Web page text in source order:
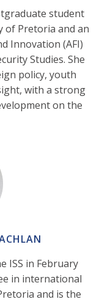
student
of Pretoria and an
Innovation (AFI)
Studies. She
policy, youth
with a strong
on the
ISS in February
in international
and is the